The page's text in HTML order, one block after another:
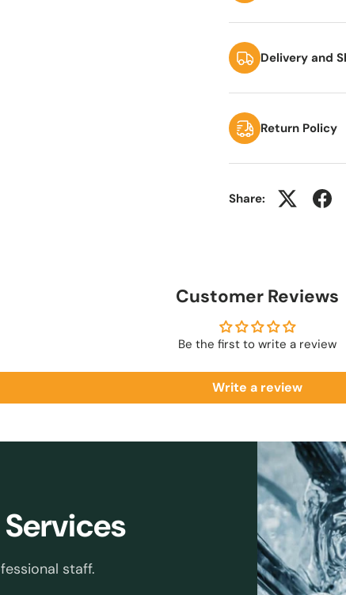
Delivery and
Return Policy
Share:
Customer Reviews
Be the first to write a review
Write a review
staff.